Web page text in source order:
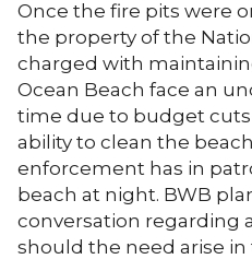
Once the fire pits were
the property of the
charged with
Ocean Beach face an
time due to budget cuts
ability to clean the
enforcement has in
beach at night. BWB
conversation regarding
should the need arise